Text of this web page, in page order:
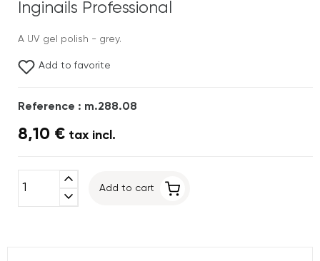
Inginails Professional
A UV gel polish - grey.
Add to favorite
Reference : m.288.08
8,10 € tax incl.
expand_less
expand_more
Add to cart